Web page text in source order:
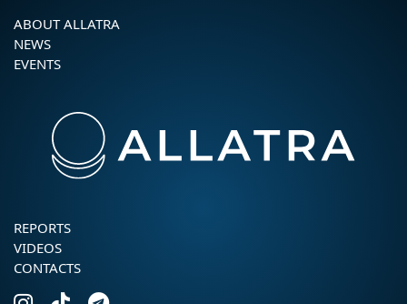
ABOUT ALLATRA
NEWS
EVENTS
REPORTS
VIDEOS
CONTACTS